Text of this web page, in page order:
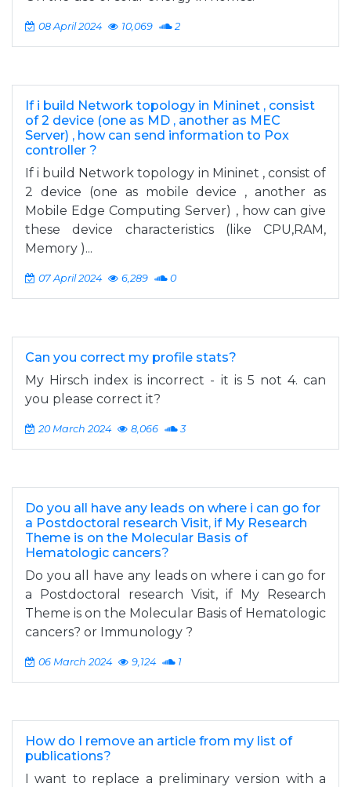
08 April 2024 10,069 2
If i build Network topology in Mininet , consist
of 2 device (one as MD , another as MEC
Server) , how can send information to Pox
controller ?
If i build Network topology in Mininet , consist of
2 device (one as mobile device , another as
Mobile Edge Computing Server) , how can give
these device characteristics (like CPU,RAM,
Memory )...
07 April 2024 6,289 0
Can you correct my profile stats?
My Hirsch index is incorrect - it is 5 not 4. can
you please correct it?
20 March 2024 8,066 3
Do you all have any leads on where i can go for
a Postdoctoral research Visit, if My Research
Theme is on the Molecular Basis of
Hematologic cancers?
Do you all have any leads on where i can go for
a Postdoctoral research Visit, if My Research
Theme is on the Molecular Basis of Hematologic
cancers? or Immunology ?
06 March 2024 9,124 1
How do I remove an article from my list of
publications?
I want to replace a preliminary version with a